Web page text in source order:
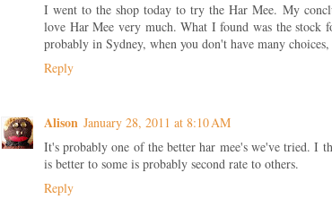
I went to the shop today to try the Har Mee. My
love Har Mee very much. What I found was the stock
probably in Sydney, when you don't have many
Reply
Alison January 28, 2011 at 8:10 AM
It's probably one of the better har mee's we've tried. I
is better to some is probably second rate to others.
Reply